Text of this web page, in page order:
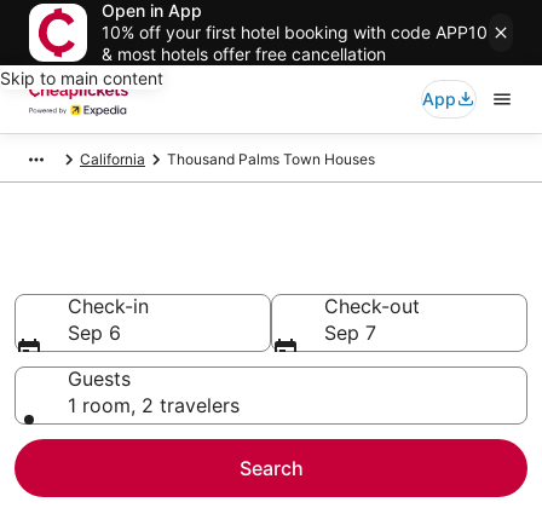
Open in App
10% off your first hotel booking with code APP10
& most hotels offer free cancellation
Skip to main content
App
California Thousand Palms Town Houses
Check-in
Sep 6
Check-out
Sep 7
Guests
1 room, 2 travelers
Search